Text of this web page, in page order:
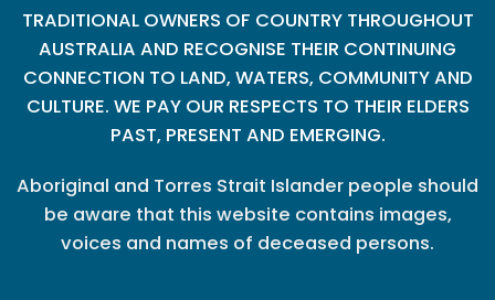
TRADITIONAL OWNERS OF COUNTRY THROUGHOUT
AUSTRALIA AND RECOGNISE THEIR CONTINUING
CONNECTION TO LAND, WATERS, COMMUNITY AND
CULTURE. WE PAY OUR RESPECTS TO THEIR ELDERS
PAST, PRESENT AND EMERGING.
Aboriginal and Torres Strait Islander people should
be aware that this website contains images,
voices and names of deceased persons.